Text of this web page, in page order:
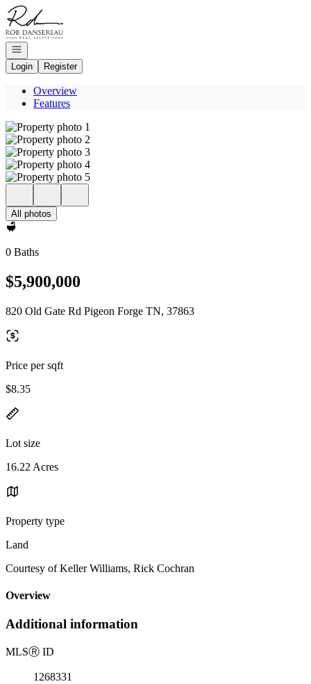
Go to: Homepage
Open navigation
Login
Register
Overview
Features
All photos
0 Baths
$5,900,000
820 Old Gate Rd Pigeon Forge TN, 37863
Price per sqft
$8.35
Lot size
16.22 Acres
Property type
Land
Courtesy of Keller Williams, Rick Cochran
Overview
Additional information
MLSⓇ ID
1268331